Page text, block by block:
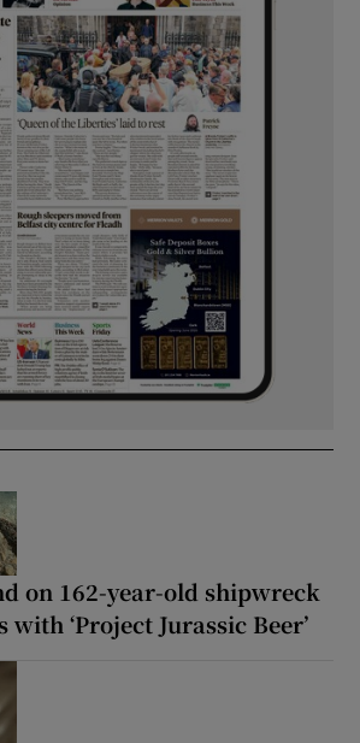
on 162-year-old shipwreck
‘Project Jurassic Beer’